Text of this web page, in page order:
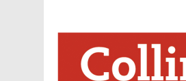
💡 Exploration &
💡 Critical Thinking & Problem
💡 Communication &